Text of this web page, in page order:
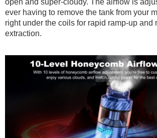
open and super-cloudy. The airflow is
ever having to remove the tank from your
right under the coils for rapid ramp-up and
extraction.